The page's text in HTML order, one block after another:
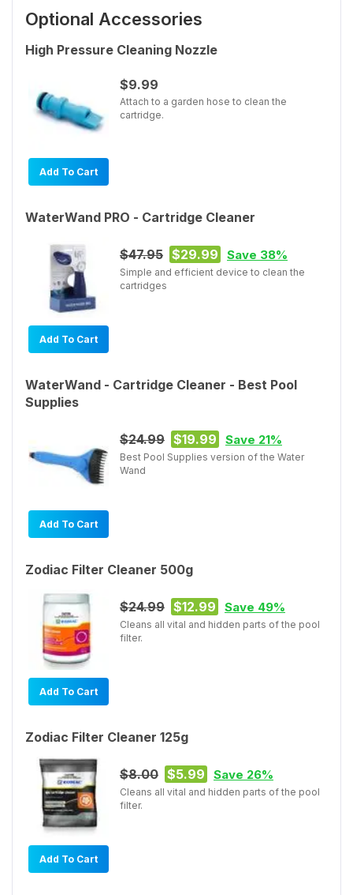
Optional Accessories
High Pressure Cleaning Nozzle
Add To Cart
$9.99
Attach to a garden hose to clean the
cartridge.
WaterWand PRO - Cartridge Cleaner
Add To Cart
$47.95 $29.99 Save 38%
Simple and efficient device to clean the
cartridges
WaterWand - Cartridge Cleaner - Best Pool
Supplies
Add To Cart
$24.99 $19.99 Save 21%
Best Pool Supplies version of the Water
Wand
Zodiac Filter Cleaner 500g
Add To Cart
$24.99 $12.99 Save 49%
Cleans all vital and hidden parts of the pool
filter.
Zodiac Filter Cleaner 125g
Add To Cart
$8.00 $5.99 Save 26%
Cleans all vital and hidden parts of the pool
filter.